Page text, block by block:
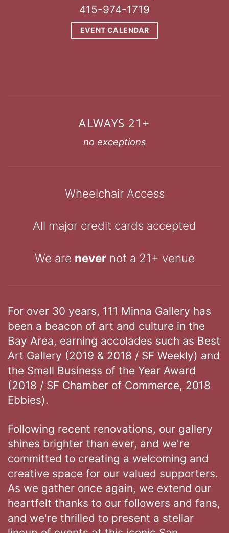
415-974-1719
EVENT CALENDAR
ALWAYS 21+
no exceptions
Wheelchair Access
All major credit cards accepted
We are nevernot a 21+ venue
For over 30 years, 111 Minna Gallery has
been a beacon of art and culture in the
Bay Area, earning accolades such as Best
Art Gallery (2019 & 2018 / SF Weekly) and
the Small Business of the Year Award
(2018 / SF Chamber of Commerce, 2018
Ebbies).
Following recent renovations, our gallery
shines brighter than ever, and we're
committed to creating a welcoming and
creative space for our valued supporters.
As we gather once again, we extend our
heartfelt thanks to our followers and fans,
and we're thrilled to present a stellar